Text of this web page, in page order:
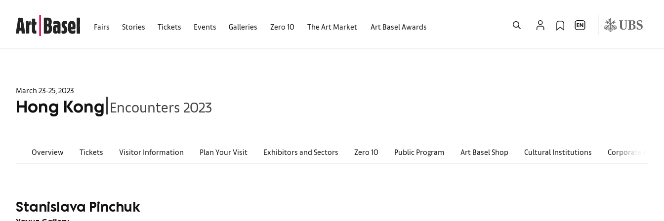
Fairs Stories Tickets Events Galleries Zero 10 The Art Market Art Basel Awards
March 23-25, 2023
Hong Kong Encounters 2023
Overview Tickets Visitor Information Plan Your Visit Exhibitors and Sectors Zero 10 Public Program Art Basel Shop Cultural Institutions Corporate
Stanislava Pinchuk